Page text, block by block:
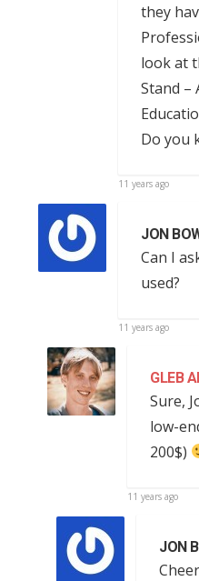
they
look at
Stand –
Do you
11 years ago
JON
Can I
used?
11 years ago
GLEB
Sure,
low-
200$)
11 years ago
JON